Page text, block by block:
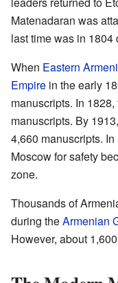
Matenadaran was
last time was in 1804
When Eastern
Empire in the early
manuscripts. In
manuscripts. By
4,660 manuscripts.
Moscow for safety
zone.
Thousands of
during theArmenian
However, about